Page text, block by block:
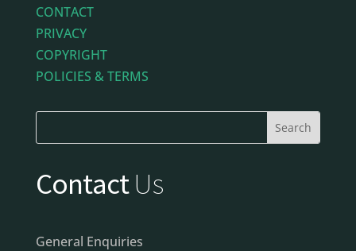
CONTACT
PRIVACY
COPYRIGHT
POLICIES & TERMS
ContactUs
General Enquiries